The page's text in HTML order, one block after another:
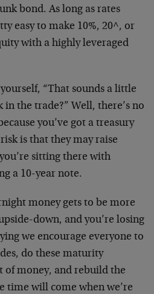
bond. As long as rates
easy to make 10%, 20^, or
with a highly leveraged
“That sounds a little
in the trade?” Well, there’s no
you’ve got a treasury
is that they may raise
sitting there with
a 10-year note.
money gets to be more
down, and you’re losing
we encourage everyone to
do these maturity
of money, and rebuild the
time will come when we’re